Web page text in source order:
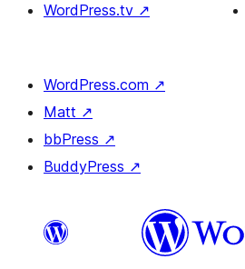
WordPress.tv ↗
WordPress.com ↗
Matt ↗
bbPress ↗
BuddyPress ↗